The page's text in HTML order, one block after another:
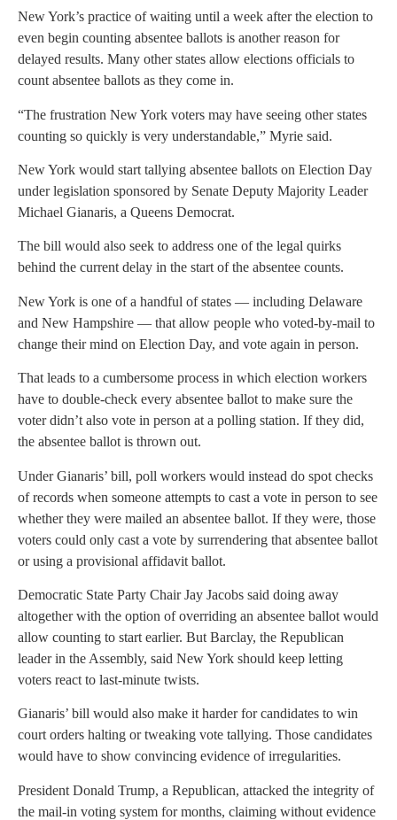
New York’s practice of waiting until a week after the election to
even begin counting absentee ballots is another reason for
delayed results. Many other states allow elections officials to
count absentee ballots as they come in.
“The frustration New York voters may have seeing other states
counting so quickly is very understandable,” Myrie said.
New York would start tallying absentee ballots on Election Day
under legislation sponsored by Senate Deputy Majority Leader
Michael Gianaris, a Queens Democrat.
The bill would also seek to address one of the legal quirks
behind the current delay in the start of the absentee counts.
New York is one of a handful of states — including Delaware
and New Hampshire — that allow people who voted-by-mail to
change their mind on Election Day, and vote again in person.
That leads to a cumbersome process in which election workers
have to double-check every absentee ballot to make sure the
voter didn’t also vote in person at a polling station. If they did,
the absentee ballot is thrown out.
Under Gianaris’ bill, poll workers would instead do spot checks
of records when someone attempts to cast a vote in person to see
whether they were mailed an absentee ballot. If they were, those
voters could only cast a vote by surrendering that absentee ballot
or using a provisional affidavit ballot.
Democratic State Party Chair Jay Jacobs said doing away
altogether with the option of overriding an absentee ballot would
allow counting to start earlier. But Barclay, the Republican
leader in the Assembly, said New York should keep letting
voters react to last-minute twists.
Gianaris’ bill would also make it harder for candidates to win
court orders halting or tweaking vote tallying. Those candidates
would have to show convincing evidence of irregularities.
President Donald Trump, a Republican, attacked the integrity of
the mail-in voting system for months, claiming without evidence